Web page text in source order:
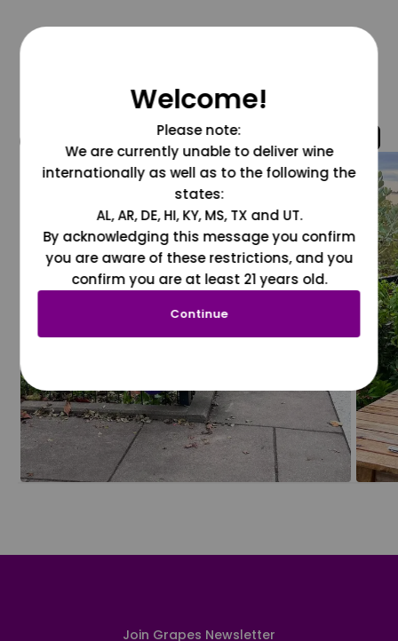
@grapesdotcom
Join Grapes Newsletter
Welcome!
Please note:
We are currently unable to deliver wine
internationally as well as to the following the
states:
AL, AR, DE, HI, KY, MS, TX and UT.
By acknowledging this message you confirm
you are aware of these restrictions, and you
confirm you are at least 21 years old.
Continue